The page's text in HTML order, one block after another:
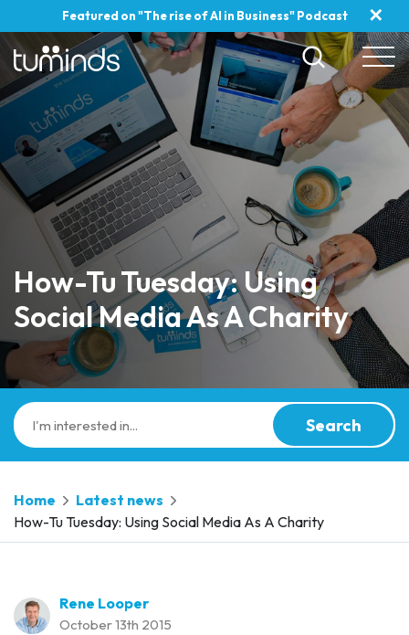
Featured on "The rise of AI in Business" Podcast ✕
How-Tu Tuesday: Using
Social Media As A Charity
Search
Home
Latest news
How-Tu Tuesday: Using Social Media As A Charity
Rene Looper
October 13th 2015